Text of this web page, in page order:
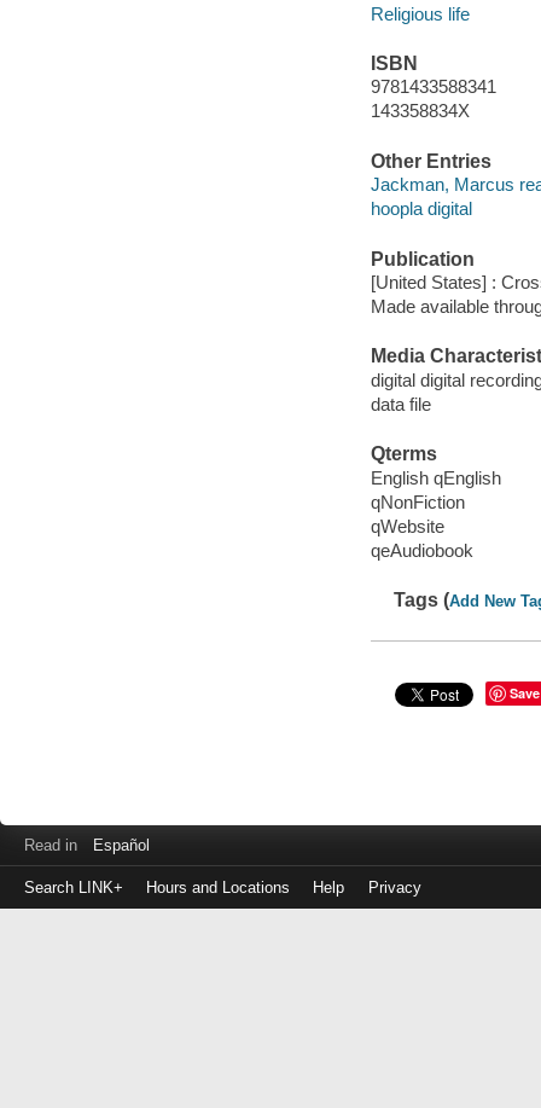
Religious life
ISBN
9781433588341
143358834X
Other Entries
Jackman, Marcus
hoopla digital
Publication
[United States] :
Made available
Media
digital digital
data file
Qterms
English qEnglish
qNonFiction
qWebsite
qeAudiobook
Tags (Add New
Save
Read in Español
Search LINK+ Hours and Locations Help Privacy